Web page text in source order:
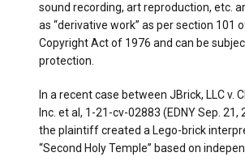
sound recording, art reproduction, etc.
as “derivative work” as per section 101
Copyright Act of 1976 and can be
protection.
In a recent case between JBrick, LLC v.
Inc. et al, 1-21-cv-02883 (EDNY Sep. 21,
the plaintiff created a Lego-brick
“Second Holy Temple” based on